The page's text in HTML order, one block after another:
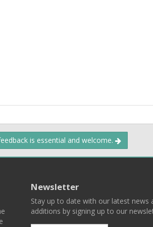
is essential and welcome.
Newsletter
Stay up to date with our latest news
additions by signing up to our